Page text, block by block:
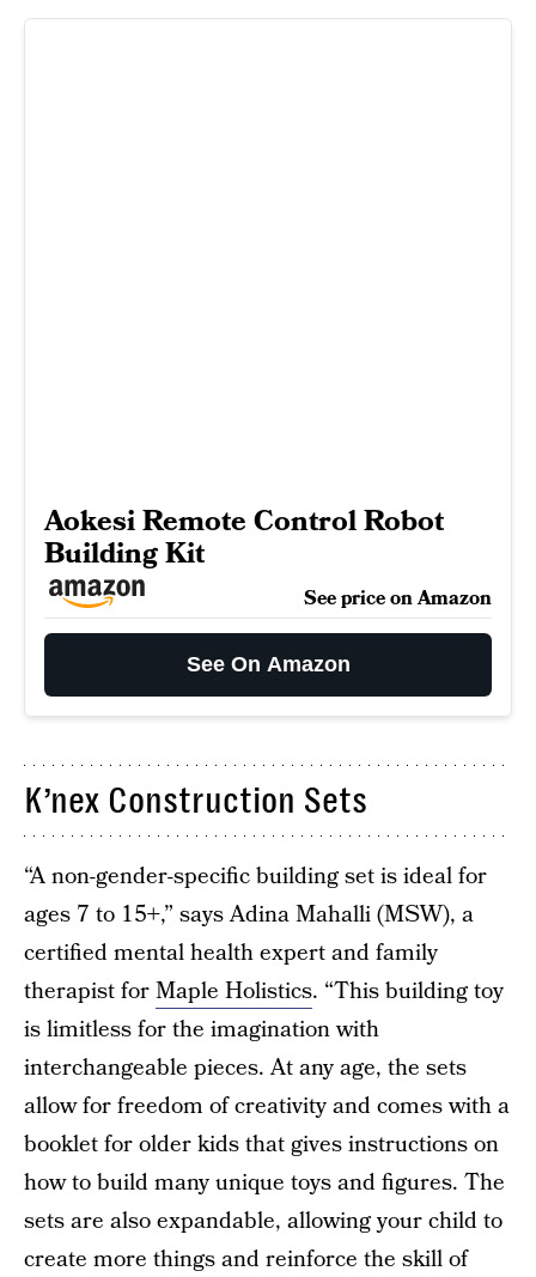
Aokesi Remote Control Robot
Building Kit
See price on Amazon
See On Amazon
K’nex Construction Sets
“A non-gender-specific building set is ideal for
ages 7 to 15+,” says Adina Mahalli (MSW), a
certified mental health expert and family
therapist forMaple Holistics. “This building toy
is limitless for the imagination with
interchangeable pieces. At any age, the sets
allow for freedom of creativity and comes with a
booklet for older kids that gives instructions on
how to build many unique toys and figures. The
sets are also expandable, allowing your child to
create more things and reinforce the skill of